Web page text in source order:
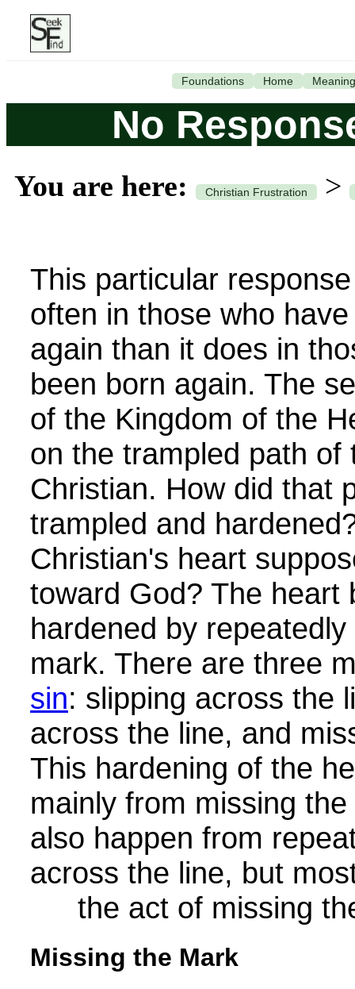
Foundations Home Meaning
No
You are here: Christian Frustration >
This particular
often in those who
again than it does in
been born again. The
of the Kingdom of the
on the trampled path of
Christian. How did that
trampled and
Christian's heart
toward God? The heart
hardened by
mark. There are three
sin: slipping across the
across the line, and
This hardening of the
mainly from missing
also happen from
across the line, but
the act of missing
Missing the Mark